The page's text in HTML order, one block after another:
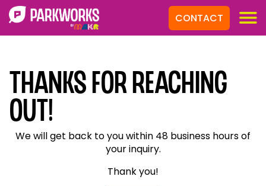
CONTACT
Thanks for Reaching
out!
We will get back to you within 48 business hours of
your inquiry.
Thank you!